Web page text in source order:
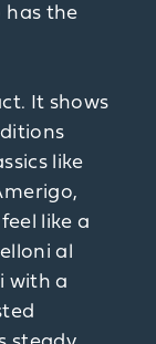
has the
It shows
like
like a
al
with a